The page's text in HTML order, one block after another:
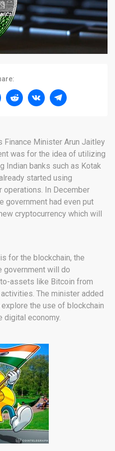
Finance Minister Arun Jaitley
was for the idea of utilizing
Indian banks such as Kotak
started using
operations. In December
government had even put
cryptocurrency which will
for the blockchain, the
government will do
assets like Bitcoin from
The minister added
the use of blockchain
digital economy.